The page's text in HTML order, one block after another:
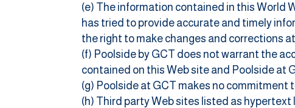
(e) The information contained in this World
has tried to provide accurate and timely
the right to make changes and corrections
(f) Poolside by GCT does not warrant the
contained on this Web site and Poolside at
(g) Poolside at GCT makes no
(h) Third party Web sites listed as